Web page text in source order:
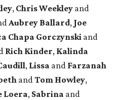
, ChrisWeekley and
Aubrey Ballard, Joe
Chapa Gorczynski and
Rich Kinder, Kalinda
, Lissa and Farzanah
andTom Howley,
Loera, Sabrina and